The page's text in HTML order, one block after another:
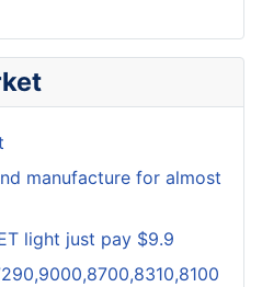
manufacture for almost
light just pay $9.9